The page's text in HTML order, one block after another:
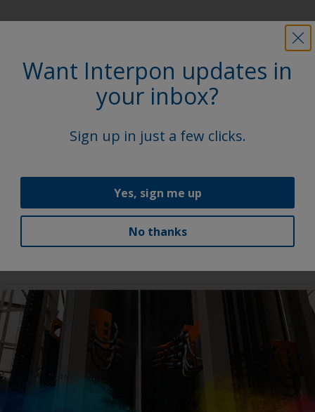
Our new range for commercial vehicles
AkzoNobel Powder Coatings launches coating range
Want Interpon updates in
your inbox?
Sign up in just a few clicks.
Yes, sign me up
No thanks